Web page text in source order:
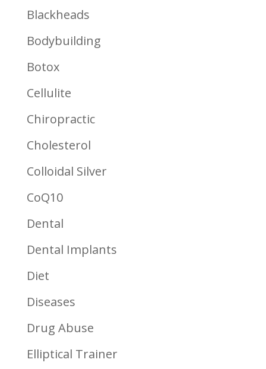
Blackheads
Bodybuilding
Botox
Cellulite
Chiropractic
Cholesterol
Colloidal Silver
CoQ10
Dental
Dental Implants
Diet
Diseases
Drug Abuse
Elliptical Trainer